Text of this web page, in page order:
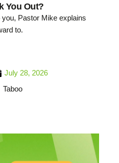
You Out?
Pastor Mike explains
to.
July 28, 2026
Taboo